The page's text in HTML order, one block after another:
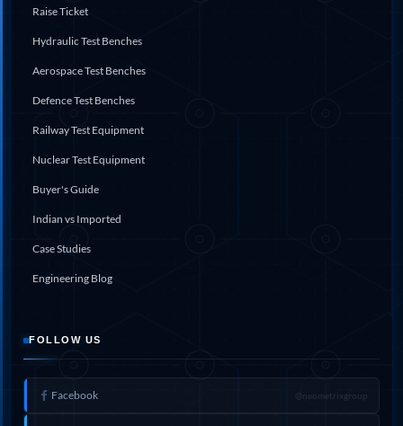
Raise Ticket
Hydraulic Test Benches
Aerospace Test Benches
Defence Test Benches
Railway Test Equipment
Nuclear Test Equipment
Buyer's Guide
Indian vs Imported
Case Studies
Engineering Blog
FOLLOW US
Facebook @neometrixgroup